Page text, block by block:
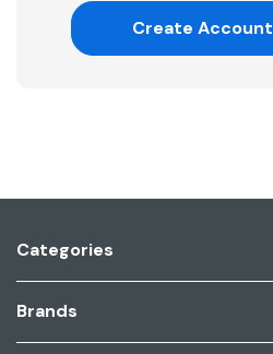
Create Account
Categories
Brands